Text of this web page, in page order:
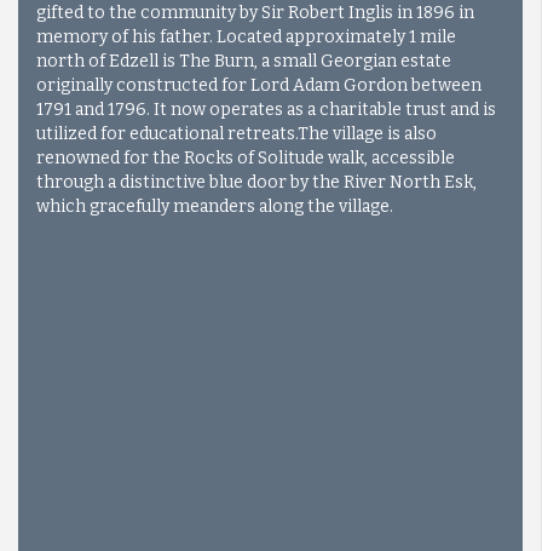
gifted to the community by Sir Robert Inglis in 1896 in
memory of his father. Located approximately 1 mile
north of Edzell is The Burn, a small Georgian estate
originally constructed for Lord Adam Gordon between
1791 and 1796. It now operates as a charitable trust and is
utilized for educational retreats.The village is also
renowned for the Rocks of Solitude walk, accessible
through a distinctive blue door by the River North Esk,
which gracefully meanders along the village.